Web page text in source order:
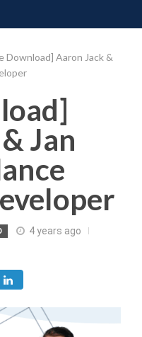
Download] Aaron Jack &
Jan
4 years ago